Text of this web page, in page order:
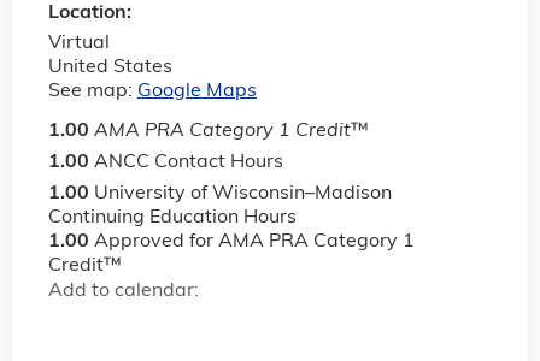
Location:
Virtual
United States
See map: Google Maps
1.00 AMA PRA Category 1 Credit™
1.00 ANCC Contact Hours
1.00 University of Wisconsin–Madison
Continuing Education Hours
1.00 Approved for AMA PRA Category 1
Credit™
Add to calendar: